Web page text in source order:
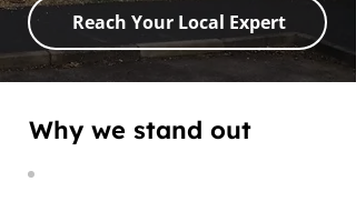
Reach Your Local Expert
Why we stand out